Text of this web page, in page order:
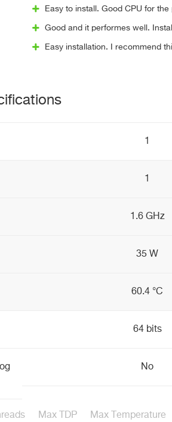
Easy to install. Good CPU for the
Good and it performes well.
Easy installation. I recommend
1
1
1.6 GHz
35 W
60.4 °C
64 bits
No
Max TDP Max Temperature